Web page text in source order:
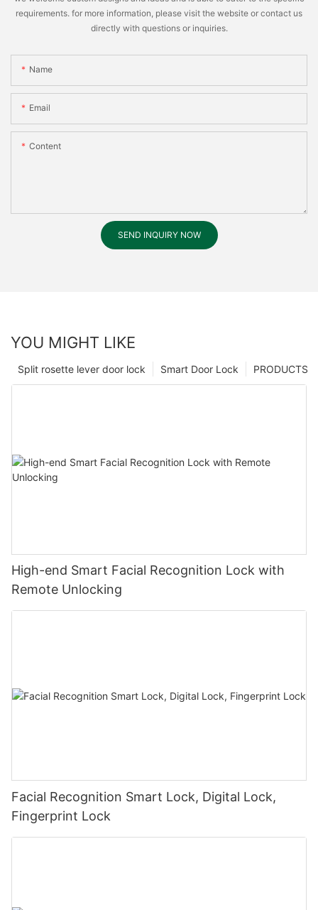
requirements. for more information, please visit the website or contact us
directly with questions or inquiries.
Name
Email
Content
SEND INQUIRY NOW
YOU MIGHT LIKE
PRODUCTS
Smart Door Lock
Split rosette lever door lock
High-end Smart Facial Recognition Lock with
Remote Unlocking
Facial Recognition Smart Lock, Digital Lock,
Fingerprint Lock